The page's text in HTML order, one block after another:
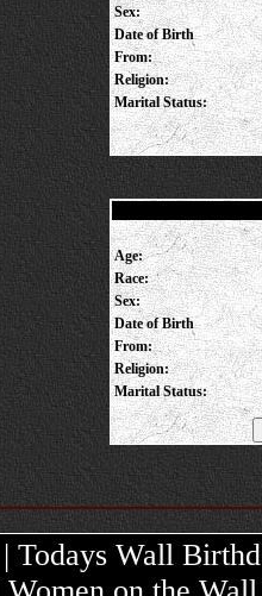
Sex:
Date of Birth
From:
Religion:
Marital Status:
Age:
Race:
Sex:
Date of Birth
From:
Religion:
Marital Status:
Todays Wall